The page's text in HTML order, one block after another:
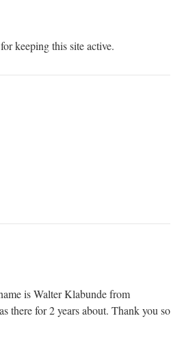
keeping this site active.
is Walter Klabunde from
there for 2 years about. Thank you so